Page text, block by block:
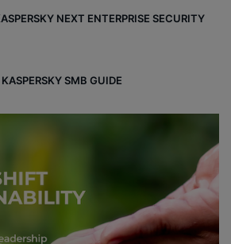
NEXT ENTERPRISE SECURITY
SMB GUIDE